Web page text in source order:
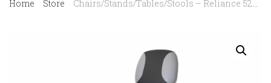
Home Store Chairs/Stands/Tables/Stools – Reliance 520 Exam Chair